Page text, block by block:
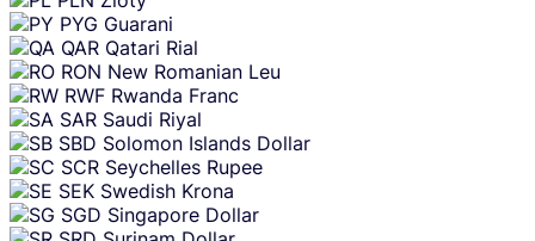
PYG Guarani
QAR Qatari Rial
RON New Romanian Leu
RWF Rwanda Franc
SAR Saudi Riyal
SBD Solomon Islands Dollar
SCR Seychelles Rupee
SEK Swedish Krona
SGD Singapore Dollar